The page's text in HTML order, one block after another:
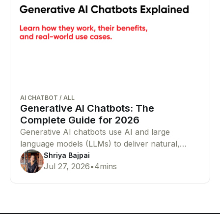
AI CHATBOT / ALL
Generative AI Chatbots: The
Complete Guide for 2026
Generative AI chatbots use AI and large
language models (LLMs) to deliver natural,
human-like conversations. Learn how they
work, their benefits, and why businesses are
Shriya Bajpai
Jul 27, 2026•4mins